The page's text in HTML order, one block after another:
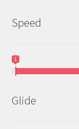
Speed
1
Glide